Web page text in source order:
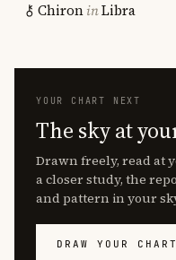
ChironinLibra
YOUR CHART NEXT
The sky at
Drawn freely, read at
a closer study, the
and pattern in your
DRAW YOUR